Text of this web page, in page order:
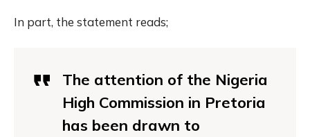
In part, the statement reads;
The attention of the Nigeria
High Commission in Pretoria
has been drawn to